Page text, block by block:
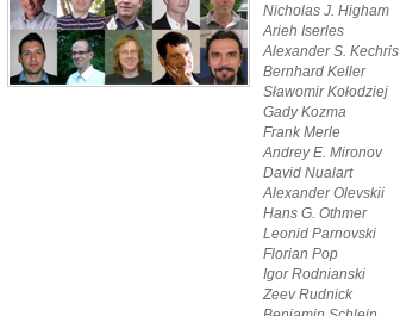
Nicholas J. Higham
Arieh Iserles
Alexander S. Kechris
Bernhard Keller
Sławomir Kołodziej
Gady Kozma
Frank Merle
Andrey E. Mironov
David Nualart
Alexander Olevskii
Hans G. Othmer
Leonid Parnovski
Florian Pop
Igor Rodnianski
Zeev Rudnick